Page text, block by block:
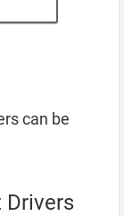
can be
Drivers